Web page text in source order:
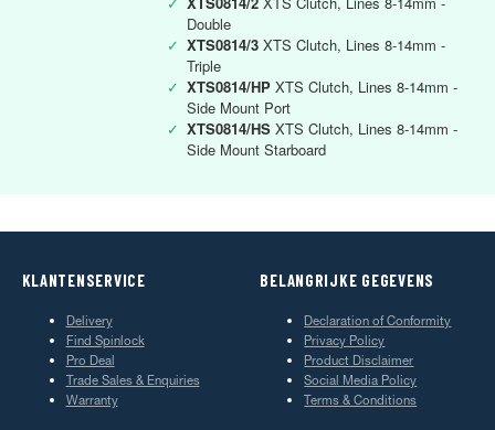
Double
✓ XTS0814/3 XTS Clutch, Lines 8-14mm -
Triple
✓ XTS0814/HP XTS Clutch, Lines 8-14mm -
Side Mount Port
✓ XTS0814/HS XTS Clutch, Lines 8-14mm -
Side Mount Starboard
KLANTENSERVICE
Delivery
Find Spinlock
Pro Deal
Trade Sales & Enquiries
Warranty
BELANGRIJKE GEGEVENS
Declaration of Conformity
Privacy Policy
Product Disclaimer
Social Media Policy
Terms & Conditions